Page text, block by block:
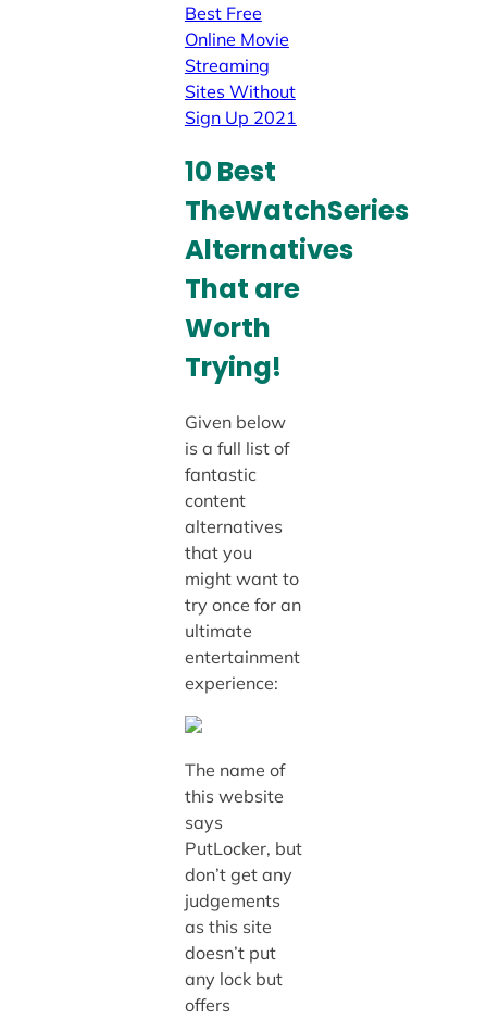
Best Free
Online Movie
Streaming
Sites Without
Sign Up 2021
10 Best
TheWatchSeries
Alternatives
That are
Worth
Trying!
Given below
is a full list of
fantastic
content
alternatives
that you
might want to
try once for an
ultimate
entertainment
experience:
The name of
this website
says
PutLocker, but
don’t get any
judgements
as this site
doesn’t put
any lock but
offers